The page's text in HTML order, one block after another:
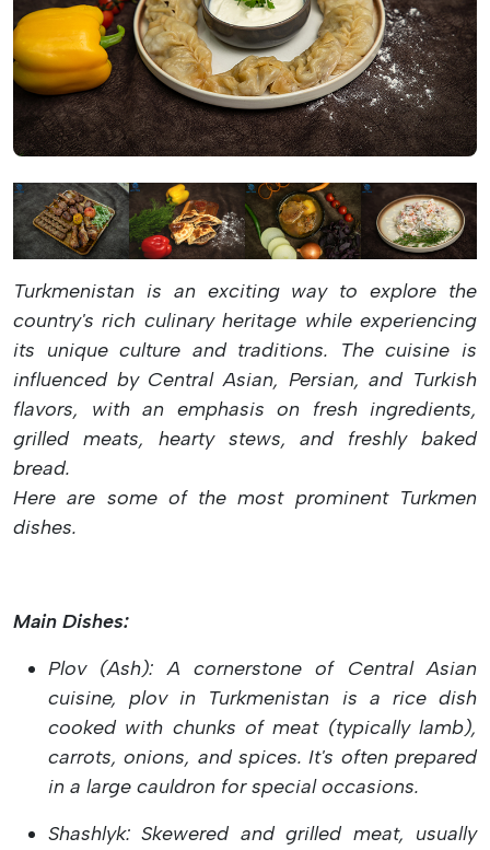
Turkmenistan is an exciting way to explore the
country's rich culinary heritage while experiencing
its unique culture and traditions. The cuisine is
influenced by Central Asian, Persian, and Turkish
flavors, with an emphasis on fresh ingredients,
grilled meats, hearty stews, and freshly baked
bread.
Here are some of the most prominent Turkmen
dishes.
Main Dishes:
Plov (Ash): A cornerstone of Central Asian
cuisine, plov in Turkmenistan is a rice dish
cooked with chunks of meat (typically lamb),
carrots, onions, and spices. It's often prepared
in a large cauldron for special occasions.
Shashlyk: Skewered and grilled meat, usually